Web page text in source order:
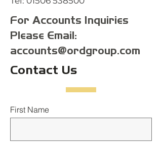
For Accounts Inquiries
Please Email:
accounts@ordgroup.com
Contact Us
First Name